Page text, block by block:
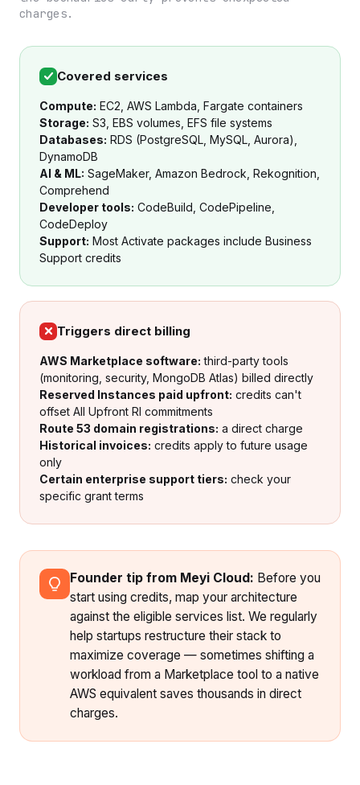
charges.
Covered services
Compute: EC2, AWS Lambda, Fargate containers
Storage: S3, EBS volumes, EFS file systems
Databases: RDS (PostgreSQL, MySQL, Aurora),
DynamoDB
AI & ML: SageMaker, Amazon Bedrock, Rekognition,
Comprehend
Developer tools: CodeBuild, CodePipeline,
CodeDeploy
Support: Most Activate packages include Business
Support credits
Triggers direct billing
AWS Marketplace software: third-party tools
(monitoring, security, MongoDB Atlas) billed directly
Reserved Instances paid upfront: credits can't
offset All Upfront RI commitments
Route 53 domain registrations: a direct charge
Historical invoices: credits apply to future usage
only
Certain enterprise support tiers: check your
specific grant terms
Founder tip from Meyi Cloud: Before you
start using credits, map your architecture
against the eligible services list. We regularly
help startups restructure their stack to
maximize coverage — sometimes shifting a
workload from a Marketplace tool to a native
AWS equivalent saves thousands in direct
charges.